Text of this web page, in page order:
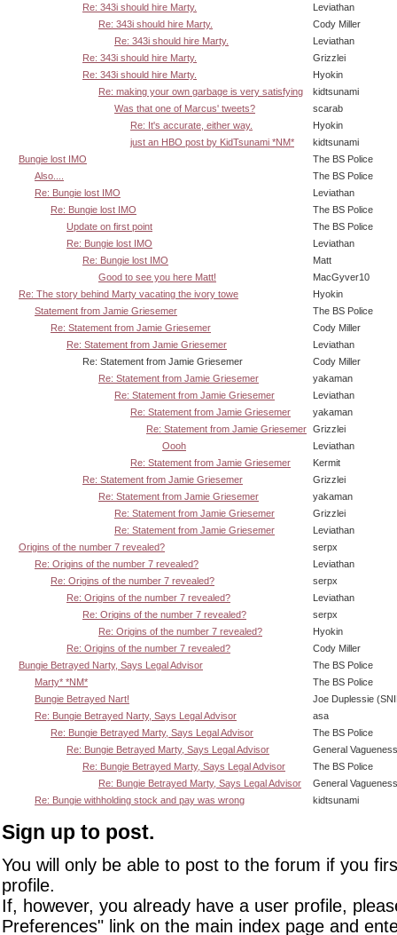
Re: 343i should hire Marty.
Leviathan
Re: 343i should hire Marty.
Cody Miller
Re: 343i should hire Marty.
Leviathan
Re: 343i should hire Marty.
Grizzlei
Re: 343i should hire Marty.
Hyokin
Re: making your own garbage is very satisfying
kidtsunami
Was that one of Marcus' tweets?
scarab
Re: It's accurate, either way.
Hyokin
just an HBO post by KidTsunami *NM*
kidtsunami
Bungie lost IMO
The BS Police
Also....
The BS Police
Re: Bungie lost IMO
Leviathan
Re: Bungie lost IMO
The BS Police
Update on first point
The BS Police
Re: Bungie lost IMO
Leviathan
Re: Bungie lost IMO
Matt
Good to see you here Matt!
MacGyver10
Re: The story behind Marty vacating the ivory towe
Hyokin
Statement from Jamie Griesemer
The BS Police
Re: Statement from Jamie Griesemer
Cody Miller
Re: Statement from Jamie Griesemer
Leviathan
Re: Statement from Jamie Griesemer
Cody Miller
Re: Statement from Jamie Griesemer
yakaman
Re: Statement from Jamie Griesemer
Leviathan
Re: Statement from Jamie Griesemer
yakaman
Re: Statement from Jamie Griesemer Grizzlei
Oooh
Leviathan
Re: Statement from Jamie Griesemer
Kermit
Re: Statement from Jamie Griesemer
Grizzlei
Re: Statement from Jamie Griesemer
yakaman
Re: Statement from Jamie Griesemer
Grizzlei
Re: Statement from Jamie Griesemer
Leviathan
Origins of the number 7 revealed?
serpx
Re: Origins of the number 7 revealed?
Leviathan
Re: Origins of the number 7 revealed?
serpx
Re: Origins of the number 7 revealed?
Leviathan
Re: Origins of the number 7 revealed?
serpx
Re: Origins of the number 7 revealed?
Hyokin
Re: Origins of the number 7 revealed?
Cody Miller
Bungie Betrayed Narty, Says Legal Advisor
The BS Police
Marty* *NM*
The BS Police
Bungie Betrayed Nart!
Joe Duplessie
Re: Bungie Betrayed Narty, Says Legal Advisor
asa
Re: Bungie Betrayed Marty, Says Legal Advisor
The BS Police
Re: Bungie Betrayed Marty, Says Legal Advisor
General Vagueness
Re: Bungie Betrayed Marty, Says Legal Advisor
The BS Police
Re: Bungie Betrayed Marty, Says Legal Advisor
General Vagueness
Re: Bungie withholding stock and pay was wrong
kidtsunami
Sign up to post.
You will only be able to post to the forum if you
profile.
If, however, you already have a user profile,
Preferences" link on the main index page and